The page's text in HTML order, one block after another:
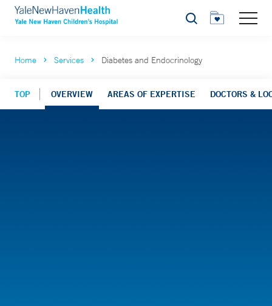
Search
Home Services Diabetes and Endocrinology
TOP OVERVIEW AREAS OF EXPERTISE DOCTORS &